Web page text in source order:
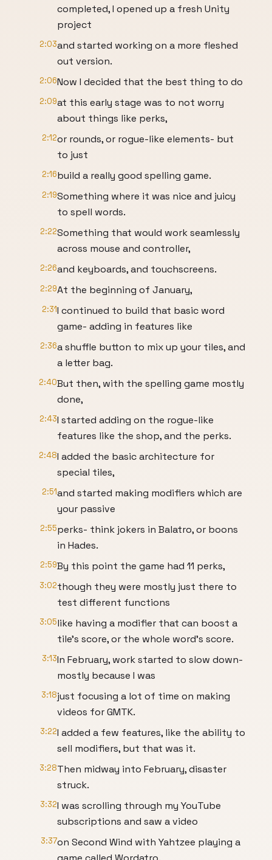
completed, I opened up a fresh Unity
project
2:03and started working on a more fleshed
out version.
2:06Now I decided that the best thing to do
2:09at this early stage was to not worry
about things like perks,
2:12or rounds, or rogue-like elements- but
to just
2:16build a really good spelling game.
2:19Something where it was nice and juicy
to spell words.
2:22Something that would work seamlessly
across mouse and controller,
2:26and keyboards, and touchscreens.
2:29At the beginning of January,
2:31I continued to build that basic word
game- adding in features like
2:36a shuffle button to mix up your tiles, and
a letter bag.
2:40But then, with the spelling game mostly
done,
2:43I started adding on the rogue-like
features like the shop, and the perks.
2:48I added the basic architecture for
special tiles,
2:51and started making modifiers which are
your passive
2:55perks- think jokers in Balatro, or boons
in Hades.
2:59By this point the game had 11 perks,
3:02though they were mostly just there to
test different functions
3:05like having a modifier that can boost a
tile's score, or the whole word's score.
3:13In February, work started to slow down-
mostly because I was
3:18just focusing a lot of time on making
videos for GMTK.
3:22I added a few features, like the ability to
sell modifiers, but that was it.
3:28Then midway into February, disaster
struck.
3:32I was scrolling through my YouTube
subscriptions and saw a video
3:37on Second Wind with Yahtzee playing a